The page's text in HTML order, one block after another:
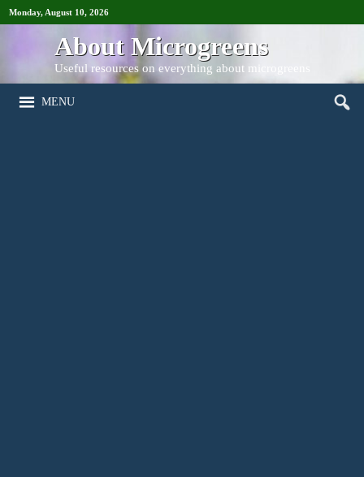
Monday, August 10, 2026
About Microgreens
Useful resources on everything about microgreens
MENU